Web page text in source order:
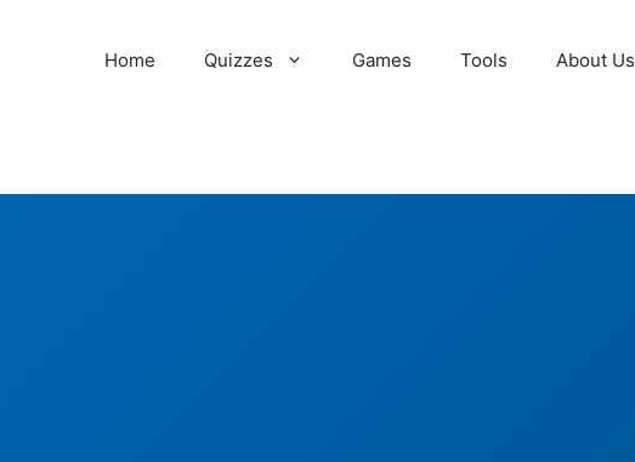
Home Quizzes Games Tools About Us